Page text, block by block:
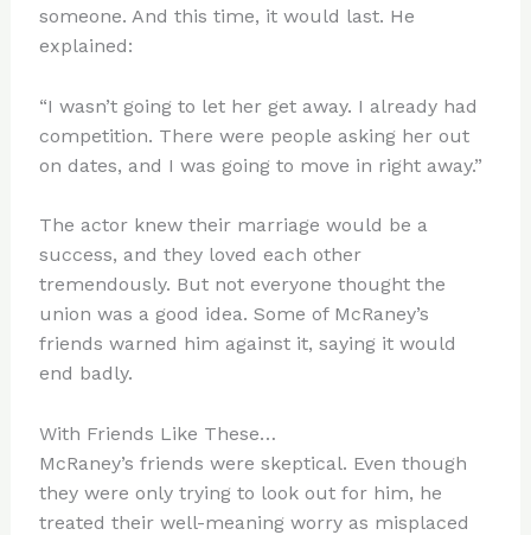
someone. And this time, it would last. He
explained:
“I wasn’t going to let her get away. I already had
competition. There were people asking her out
on dates, and I was going to move in right away.”
The actor knew their marriage would be a
success, and they loved each other
tremendously. But not everyone thought the
union was a good idea. Some of McRaney’s
friends warned him against it, saying it would
end badly.
With Friends Like These…
McRaney’s friends were skeptical. Even though
they were only trying to look out for him, he
treated their well-meaning worry as misplaced